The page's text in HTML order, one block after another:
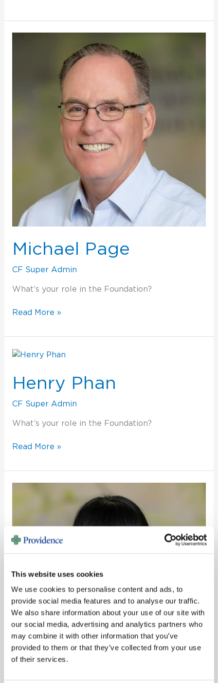
This website uses cookies
We use cookies to personalise content and ads, to
provide social media features and to analyse our traffic.
We also share information about your use of our site with
our social media, advertising and analytics partners who
may combine it with other information that you’ve
provided to them or that they’ve collected from your use
of their services.
Michael Page
CF Super Admin
What’s your role in the Foundation?
Read More »
Henry Phan
CF Super Admin
What’s your role in the Foundation?
Henry
Read More »